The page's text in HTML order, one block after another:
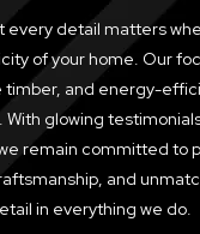
every detail matters
of your home. Our
timber, and energy-
glowing
remain committed to
and
in everything we do.